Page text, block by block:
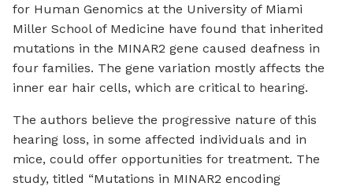
for Human Genomics at the University of Miami
Miller School of Medicine have found that inherited
mutations in the MINAR2 gene caused deafness in
four families. The gene variation mostly affects the
inner ear hair cells, which are critical to hearing.
The authors believe the progressive nature of this
hearing loss, in some affected individuals and in
mice, could offer opportunities for treatment. The
study, titled “Mutations in MINAR2 encoding